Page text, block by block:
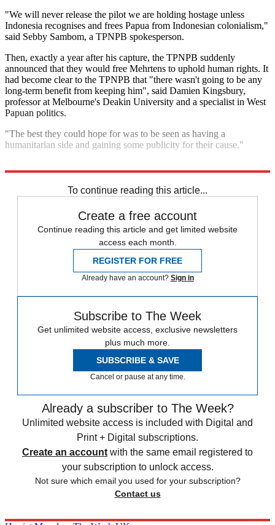
"We will never release the pilot we are holding hostage unless
Indonesia recognises and frees Papua from Indonesian colonialism,"
said Sebby Sambom, a TPNPB spokesperson.
Then, exactly a year after his capture, the TPNPB suddenly
announced that they would free Mehrtens to uphold human rights. It
had become clear to the TPNPB that "there wasn't going to be any
long-term benefit from keeping him", said Damien Kingsbury,
professor at Melbourne's Deakin University and a specialist in West
Papuan politics.
"The best they could hope for was to be seen as having a
humanitarian side and gaining some publicity for their cause."
To continue reading this article...
Create a free account
Continue reading this article and get limited website
access each month.
REGISTER FOR FREE
Already have an account? Sign in
Subscribe to The Week
Get unlimited website access, exclusive newsletters
plus much more.
SUBSCRIBE & SAVE
Cancel or pause at any time.
Already a subscriber to The Week?
Unlimited website access is included with Digital and
Print + Digital subscriptions.
Create an account with the same email registered to
your subscription to unlock access.
Not sure which email you used for your subscription?
Contact us